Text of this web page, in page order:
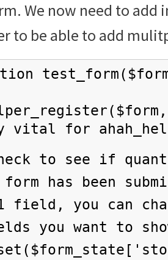
We now need to add
to be able to add
vital for
to see if
has been
1 field, you can
you want to